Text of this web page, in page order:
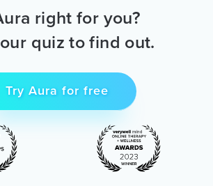
right for you?
quiz to find out.
Try Aura for free